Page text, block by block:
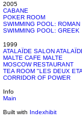
2005
CABANE
POKER ROOM
SWIMMING POOL: ROMAN
SWIMMING POOL: GREEK
1999
ATALAÏDE SALON
MALTE CAFE MALTE
MOSCOW RESTAURANT
TEA ROOM "LES DEUX
CORRIDOR OF POWER
Info
Main
Built with Indexhibit